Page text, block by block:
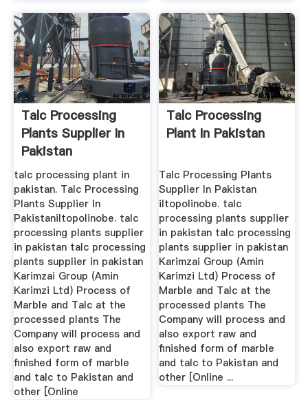
Talc Processing
Plants Supplier In
Pakistan
talc processing plant in
pakistan. Talc Processing
Plants Supplier In
Pakistaniltopolinobe. talc
processing plants supplier
in pakistan talc processing
plants supplier in pakistan
Karimzai Group (Amin
Karimzi Ltd) Process of
Marble and Talc at the
processed plants The
Company will process and
also export raw and
finished form of marble
and talc to Pakistan and
other [Online
Talc Processing
Plant In Pakistan
Talc Processing Plants
Supplier In Pakistan
iltopolinobe. talc
processing plants supplier
in pakistan talc processing
plants supplier in pakistan
Karimzai Group (Amin
Karimzi Ltd) Process of
Marble and Talc at the
processed plants The
Company will process and
also export raw and
finished form of marble
and talc to Pakistan and
other [Online ...